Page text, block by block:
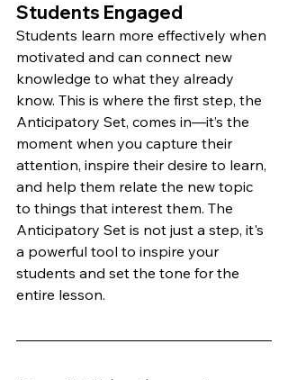
Students Engaged
Students learn more effectively when
motivated and can connect new
knowledge to what they already
know. This is where the first step, the
Anticipatory Set, comes in—it’s the
moment when you capture their
attention, inspire their desire to learn,
and help them relate the new topic
to things that interest them. The
Anticipatory Set is not just a step, it's
a powerful tool to inspire your
students and set the tone for the
entire lesson.